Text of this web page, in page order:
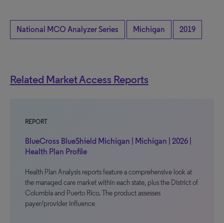
National MCO Analyzer Series Michigan 2019
Related Market Access Reports
REPORT
BlueCross BlueShield Michigan | Michigan | 2026 |
Health Plan Profile
Health Plan Analysis reports feature a comprehensive look at
the managed care market within each state, plus the District of
Columbia and Puerto Rico. The product assesses
payer/provider influence